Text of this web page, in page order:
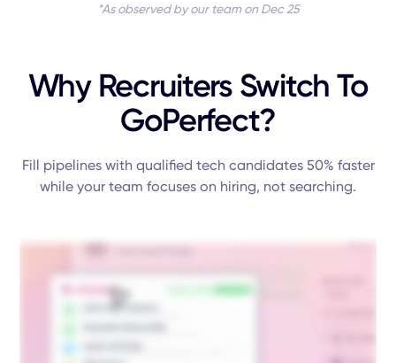
*As observed by our team on Dec 25
Why Recruiters Switch To
GoPerfect?
Fill pipelines with qualified tech candidates 50% faster
while your team focuses on hiring, not searching.